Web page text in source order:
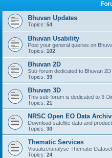
Bhuvan Updates
Topics: 54
Bhuvan Usability
Post your general queries on
Topics: 102
Bhuvan 2D
Sub-forum dedicated to Bhuvan 2D
Topics: 39
Bhuvan 3D
This sub-forum is dedicated to 3-
Topics: 21
NRSC Open EO Data
Download satellite data and
Topics: 30
Thematic Services
Visualize/analyse Thematic
Topics: 24